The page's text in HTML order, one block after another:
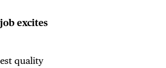
excites
quality